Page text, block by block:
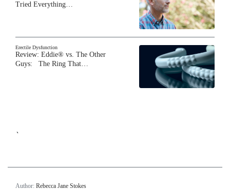
Tried Everything…
Erectile Dysfunction
Review: Eddie® vs. The Other
Guys: The Ring That…
`
Author: Rebecca Jane Stokes